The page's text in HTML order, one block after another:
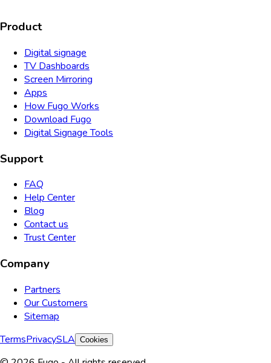
Product
Digital signage
TV Dashboards
Screen Mirroring
Apps
How Fugo Works
Download Fugo
Digital Signage Tools
Support
FAQ
Help Center
Blog
Contact us
Trust Center
Company
Partners
Our Customers
Sitemap
TermsPrivacySLA Cookies